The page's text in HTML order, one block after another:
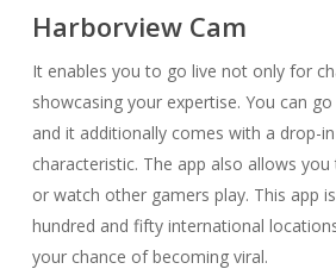
Harborview Cam
It enables you to go live not only for
showcasing your expertise. You can
and it additionally comes with a drop-
characteristic. The app also allows
or watch other gamers play. This app
hundred and fifty international
your chance of becoming viral.